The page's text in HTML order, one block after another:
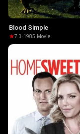
Blood Simple
7.3 ·1985· Movie